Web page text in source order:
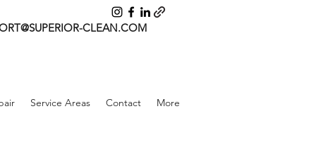
CLEAN.COM
Service Areas Contact More